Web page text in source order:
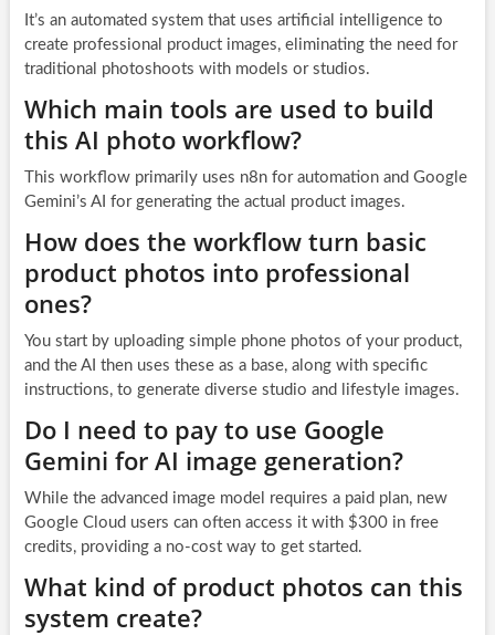
It’s an automated system that uses artificial intelligence to
create professional product images, eliminating the need for
traditional photoshoots with models or studios.
Which main tools are used to build
this AI photo workflow?
This workflow primarily uses n8n for automation and Google
Gemini’s AI for generating the actual product images.
How does the workflow turn basic
product photos into professional
ones?
You start by uploading simple phone photos of your product,
and the AI then uses these as a base, along with specific
instructions, to generate diverse studio and lifestyle images.
Do I need to pay to use Google
Gemini for AI image generation?
While the advanced image model requires a paid plan, new
Google Cloud users can often access it with $300 in free
credits, providing a no-cost way to get started.
What kind of product photos can this
system create?